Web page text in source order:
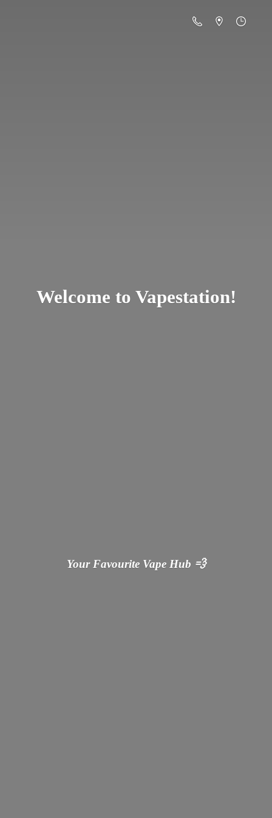
Welcome to Vapestation!
Your Favourite Vape Hub 💨